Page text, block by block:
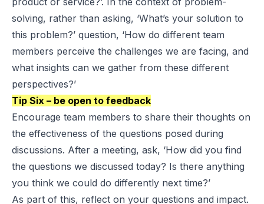
solving, rather than asking, ‘What’s your solution to
this problem?’ question, ‘How do different team
members perceive the challenges we are facing, and
what insights can we gather from these different
perspectives?’
Tip Six – be open to feedback
Encourage team members to share their thoughts on
the effectiveness of the questions posed during
discussions. After a meeting, ask, ‘How did you find
the questions we discussed today? Is there anything
you think we could do differently next time?’
As part of this, reflect on your questions and impact.